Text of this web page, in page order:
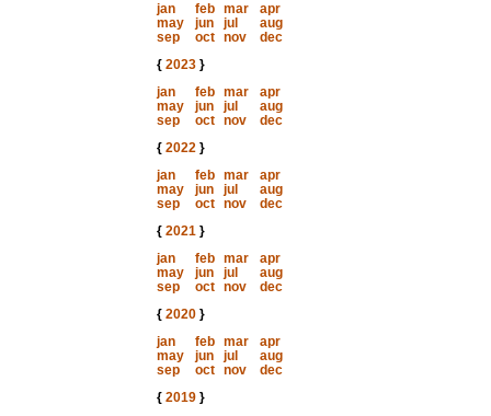
jan
feb mar
apr
may
jun jul
aug
sep
oct nov
dec
{ 2023}
jan
feb mar
apr
may
jun jul
aug
sep
oct nov
dec
{ 2022}
jan
feb mar
apr
may
jun jul
aug
sep
oct nov
dec
{ 2021}
jan
feb mar
apr
may
jun jul
aug
sep
oct nov
dec
{ 2020}
jan
feb mar
apr
may
jun jul
aug
sep
oct nov
dec
{ 2019}